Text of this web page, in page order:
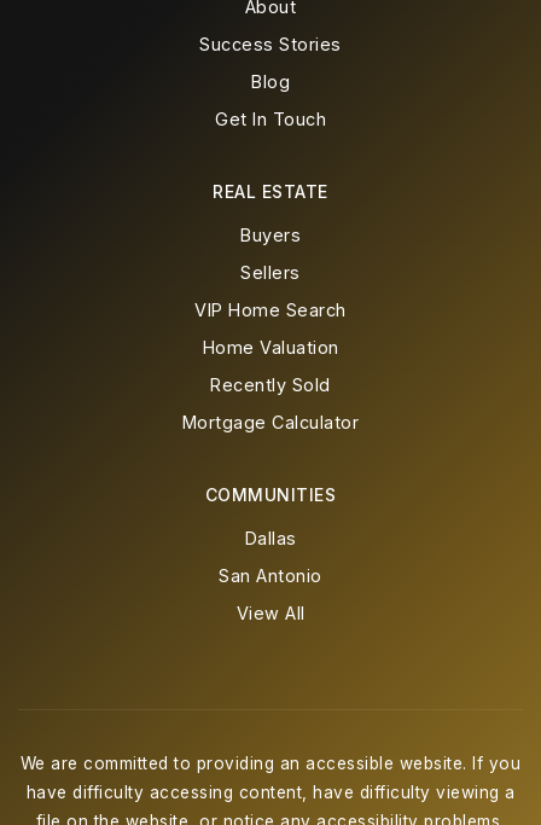
About
Success Stories
Blog
Get In Touch
COMMUNITIES
Dallas
San Antonio
View All
REAL ESTATE
Buyers
Sellers
VIP Home Search
Home Valuation
Recently Sold
Mortgage Calculator
We are committed to providing an accessible website. If you
have difficulty accessing content, have difficulty viewing a